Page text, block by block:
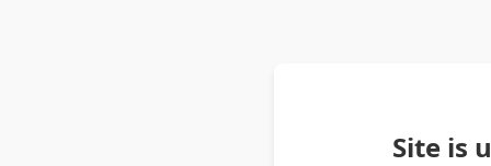
Site is